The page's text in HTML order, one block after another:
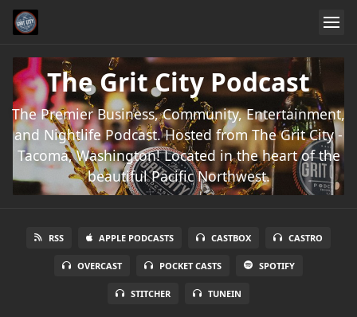
The Grit City Podcast
The Premier Business, Community, Entertainment,
and Nightlife Podcast. Hosted from The Grit City -
Tacoma, Washington! Located in the heart of the
beautiful Pacific Northwest.
RSS APPLE PODCASTS CASTBOX CASTRO
OVERCAST POCKET CASTS SPOTIFY
STITCHER TUNEIN